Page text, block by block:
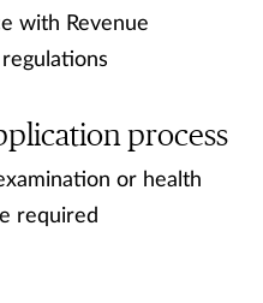
with Revenue
process
or health
required